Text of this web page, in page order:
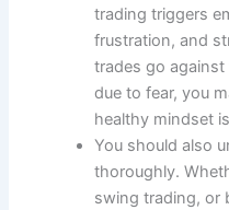
trading triggers
frustration, and
trades go
due to fear, you
healthy mindset
You should also
thoroughly.
swing trading, or